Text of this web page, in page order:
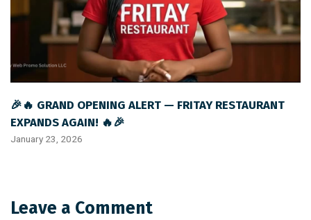
🎉🔥 GRAND OPENING ALERT — FRITAY RESTAURANT
EXPANDS AGAIN! 🔥🎉
January 23, 2026
Leave a Comment